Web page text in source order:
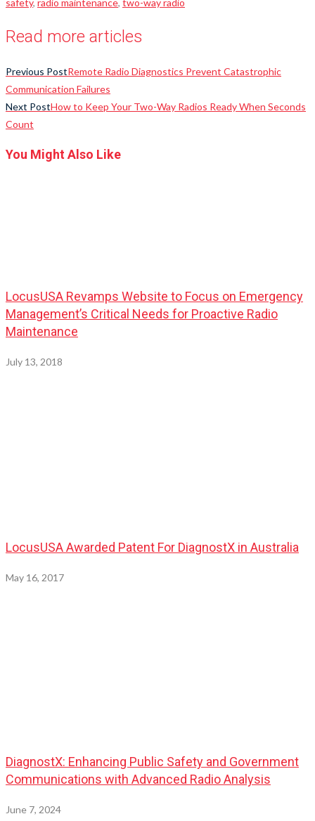
Read more articles
Previous PostRemote Radio Diagnostics Prevent Catastrophic
Communication Failures
Next PostHow to Keep Your Two-Way Radios Ready When Seconds
Count
You Might Also Like
LocusUSA Revamps Website to Focus on Emergency
Management’s Critical Needs for Proactive Radio
Maintenance
July 13, 2018
LocusUSA Awarded Patent For DiagnostX in Australia
May 16, 2017
DiagnostX: Enhancing Public Safety and Government
Communications with Advanced Radio Analysis
June 7, 2024